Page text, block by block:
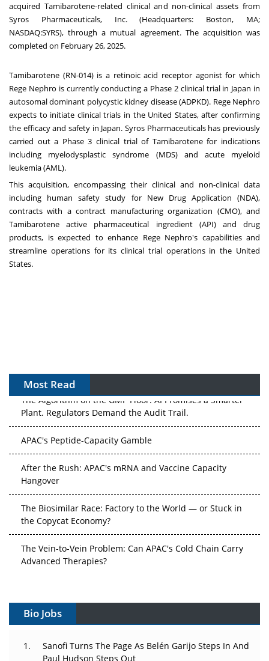
acquired Tamibarotene-related clinical and non-clinical assets from
Syros Pharmaceuticals, Inc. (Headquarters: Boston, MA;
NASDAQ:SYRS), through a mutual agreement. The acquisition was
completed on February 26, 2025.
Tamibarotene (RN-014) is a retinoic acid receptor agonist for which
Rege Nephro is currently conducting a Phase 2 clinical trial in Japan in
autosomal dominant polycystic kidney disease (ADPKD). Rege Nephro
expects to initiate clinical trials in the United States, after confirming
the efficacy and safety in Japan. Syros Pharmaceuticals has previously
carried out a Phase 3 clinical trial of Tamibarotene for indications
including myelodysplastic syndrome (MDS) and acute myeloid
leukemia (AML).
This acquisition, encompassing their clinical and non-clinical data
including human safety study for New Drug Application (NDA),
contracts with a contract manufacturing organization (CMO), and
Tamibarotene active pharmaceutical ingredient (API) and drug
products, is expected to enhance Rege Nephro's capabilities and
streamline operations for its clinical trial operations inthe United
States.
Most Read
The Algorithm on the GMP Floor: AI Promises a Smarter
Plant. Regulators Demand the Audit Trail.
APAC's Peptide-Capacity Gamble
After the Rush: APAC's mRNA and Vaccine Capacity
Hangover
The Biosimilar Race: Factory to the World — or Stuck in
the Copycat Economy?
The Vein-to-Vein Problem: Can APAC's Cold Chain Carry
Advanced Therapies?
Gene Therapy Ambitions Face an Upstream Bottleneck
Can APAC Build Radioligand Therapy Before the Atoms
Decay?
Bio Jobs
Sanofi Turns The Page As Belén Garijo Steps In And
Paul Hudson Steps Out